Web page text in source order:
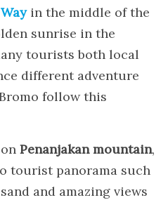
in the middle of the
sunrise in the
tourists both local
different adventure
follow this
Penanjakan mountain,
tourist panorama such
and amazing views